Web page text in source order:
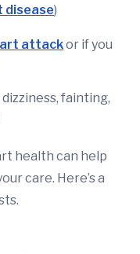
)
attackor if you
fainting,
health can help
care. Here’s a